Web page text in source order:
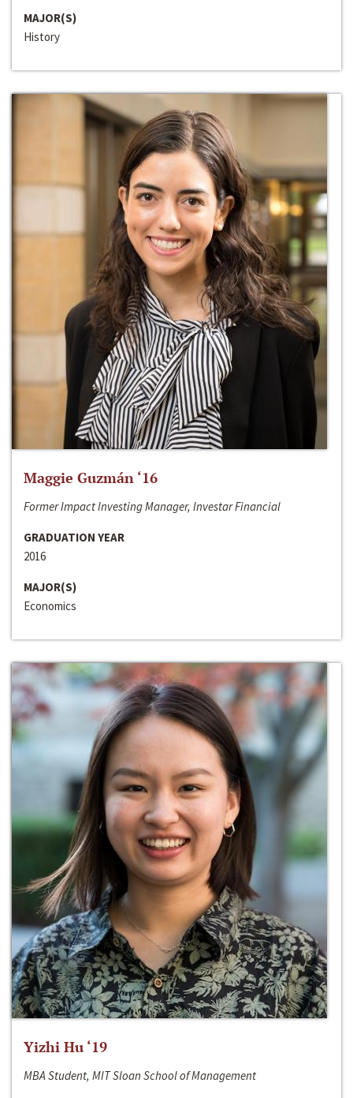
MAJOR(S)
History
Maggie Guzmán ‘16
Former Impact Investing Manager, Investar Financial
GRADUATION YEAR
2016
MAJOR(S)
Economics
Yizhi Hu ‘19
MBA Student, MIT Sloan School of Management